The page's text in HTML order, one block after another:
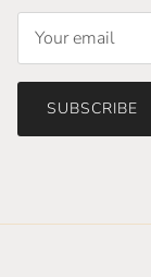
SUBSCRIBE